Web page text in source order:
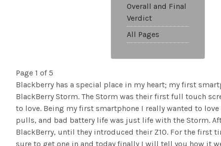
Overall and Final
Verdict
All Pages
Page 1 of 5
Blackberry has a special place in my heart; my first
BlackBerry Storm. The Storm was their first full touch
to love. Being my first smartphone I really wanted to
pulls, and bad battery life was just life with the Storm.
BlackBerry, until they introduced their Z10. For the first
sure to get one in and today finally I will tell you how it